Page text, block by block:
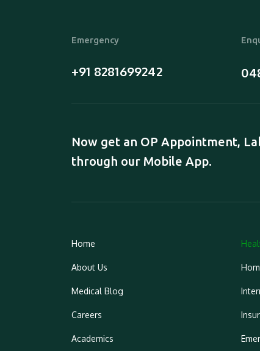
Emergency
+91 8281699242
Now get an OP Appointment,
through our Mobile App.
Home
About Us
Medical Blog
Careers
Academics